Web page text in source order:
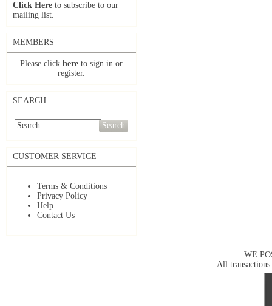
Click Here to subscribe to our
mailing list.
MEMBERS
Please click here to sign in or
register.
SEARCH
Search
CUSTOMER SERVICE
Terms & Conditions
Privacy Policy
Help
Contact Us
WE
All transactions